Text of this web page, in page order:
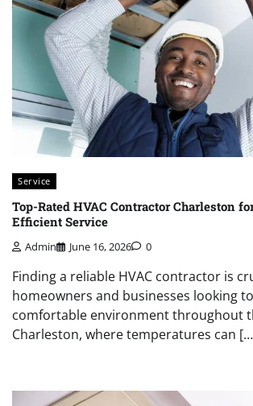
Service
Top-Rated HVAC Contractor Charleston
Efficient Service
Admin June 16, 2026 0
Finding a reliable HVAC contractor is
homeowners and businesses looking
comfortable environment throughout
Charleston, where temperatures can